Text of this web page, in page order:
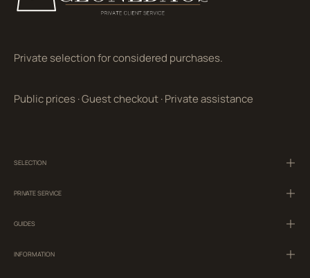
Private selection for considered purchases.
Public prices·Guest checkout·Private assistance
SELECTION
PRIVATE SERVICE
GUIDES
INFORMATION